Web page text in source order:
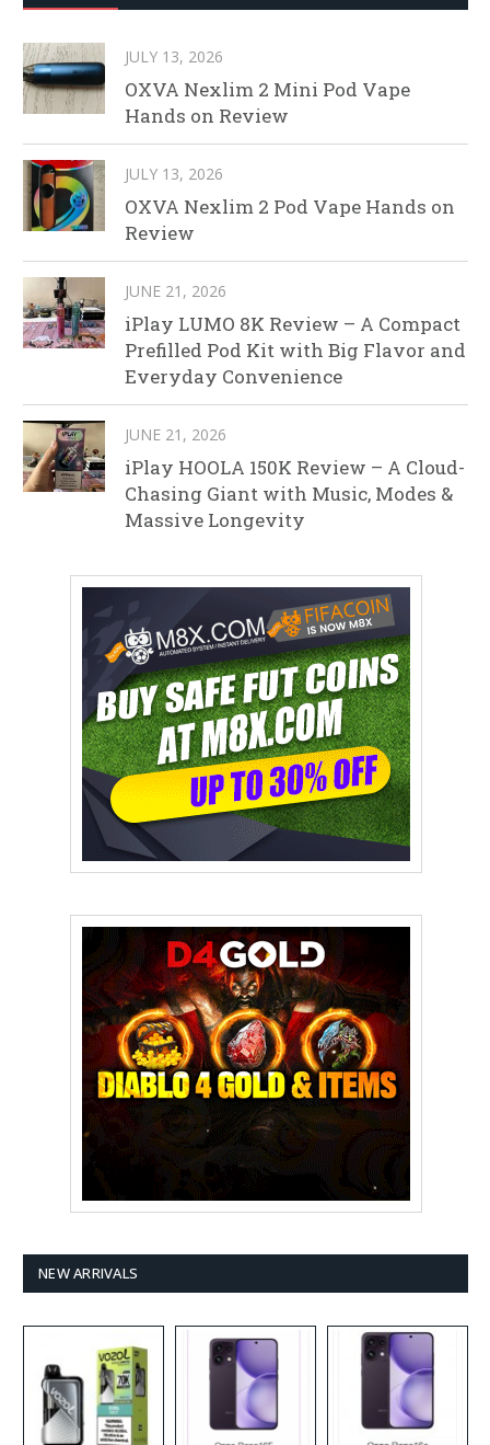
JULY 13, 2026
OXVA Nexlim 2 Mini Pod Vape
Hands on Review
JULY 13, 2026
OXVA Nexlim 2 Pod Vape Hands on
Review
JUNE 21, 2026
iPlay LUMO 8K Review – A Compact
Prefilled Pod Kit with Big Flavor and
Everyday Convenience
JUNE 21, 2026
iPlay HOOLA 150K Review – A Cloud-
Chasing Giant with Music, Modes &
Massive Longevity
NEW ARRIVALS